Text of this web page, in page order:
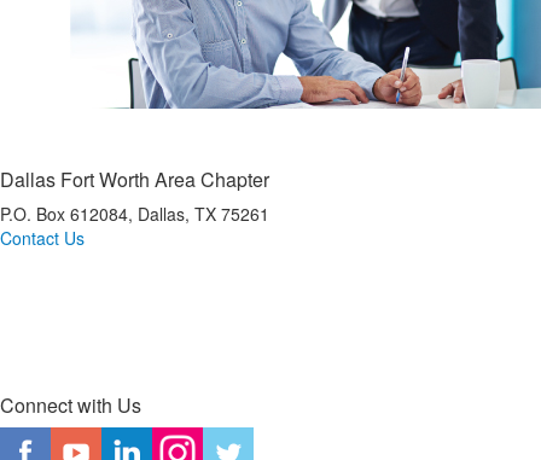
Dallas Fort Worth Area Chapter
P.O. Box 612084, Dallas, TX 75261
Contact Us
Connect with Us